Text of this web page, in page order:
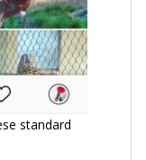
standard